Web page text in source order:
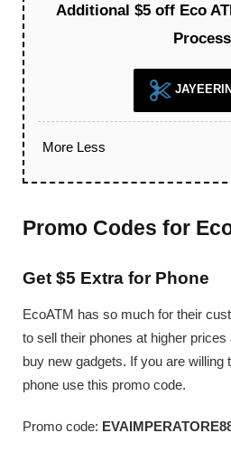
Additional $5 off Eco
Process
More Less
Promo Codes for
Get $5 Extra for Phone
EcoATM has so much for their
to sell their phones at higher
buy new gadgets. If you are willing
phone use this promo code.
Promo code: